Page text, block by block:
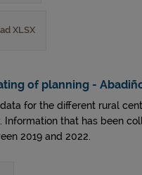
XLSX
of planning -
for the different rural
Information that has been
2019 and 2022.